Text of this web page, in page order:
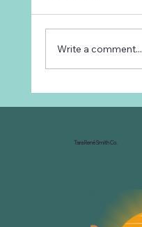
Write a comment...
Tara René Smith Co.